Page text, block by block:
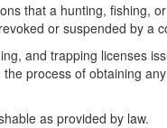
that a hunting, fishing,
or suspended by a
and trapping licenses
process of obtaining
as provided by law.